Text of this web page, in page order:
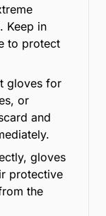
Keep in
to protect
gloves for
or
and
gloves
protective
the